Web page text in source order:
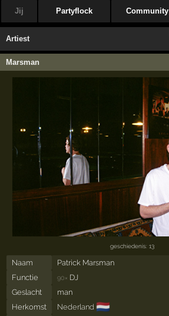
Jij Partyflock Community
Artiest
Marsman
geschiedenis: 13
Naam
Patrick Marsman
Functie
90× DJ
Geslacht
man
Herkomst
Nederland 🇳🇱